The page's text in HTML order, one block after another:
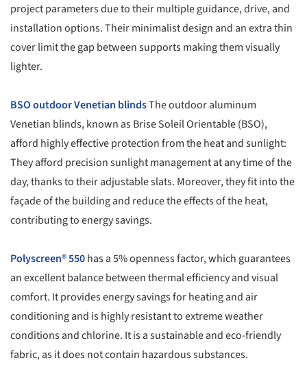
project parameters due to their multiple guidance, drive, and
installation options. Their minimalist design and an extra thin
cover limit the gap between supports making them visually
lighter.
BSO outdoor Venetian blindsThe outdoor aluminum
Venetian blinds, known as Brise Soleil Orientable (BSO),
afford highly effective protection from the heat and sunlight:
They afford precision sunlight management at any time of the
day, thanks to their adjustable slats. Moreover, they fit into the
façade of the building and reduce the effects of the heat,
contributing to energy savings.
Polyscreen® 550has a 5% openness factor, which guarantees
an excellent balance between thermal efficiency and visual
comfort. It provides energy savings for heating and air
conditioning and is highly resistant to extreme weather
conditions and chlorine. It is a sustainable and eco-friendly
fabric, as it does not contain hazardous substances.